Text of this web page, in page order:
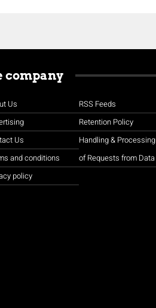
company
Us
Us
and conditions
policy
RSS Feeds
Retention Policy
Handling & Processing
of Requests from Data